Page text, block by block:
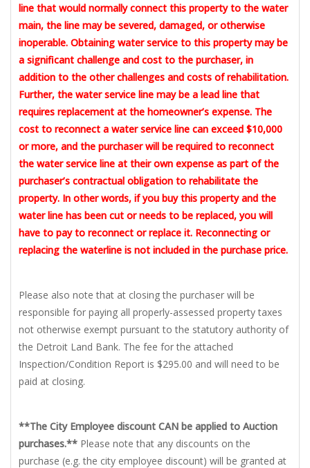
line that would normally connect this property to the water
main, the line may be severed, damaged, or otherwise
inoperable. Obtaining water service to this property may be
a significant challenge and cost to the purchaser, in
addition to the other challenges and costs of rehabilitation.
Further, the water service line may be a lead line that
requires replacement at the homeowner’s expense. The
cost to reconnect a water service line can exceed $10,000
or more, and the purchaser will be required to reconnect
the water service line at their own expense as part of the
purchaser’s contractual obligation to rehabilitate the
property. In other words, if you buy this property and the
water line has been cut or needs to be replaced, you will
have to pay to reconnect or replace it. Reconnecting or
replacing the waterline is not included in the purchase price.
Please also note that at closing the purchaser will be
responsible for paying all properly-assessed property taxes
not otherwise exempt pursuant to the statutory authority of
the Detroit Land Bank. The fee for the attached
Inspection/Condition Report is $295.00 and will need to be
paid at closing.
**The City Employee discount CAN be applied to Auction
purchases.** Please note that any discounts on the
purchase (e.g. the city employee discount) will be granted at